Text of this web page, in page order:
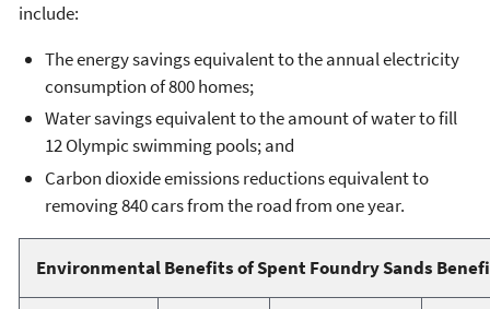
include:
The energy savings equivalent to the annual electricity
consumption of 800 homes;
Water savings equivalent to the amount of water to fill
12 Olympic swimming pools; and
Carbon dioxide emissions reductions equivalent to
removing 840 cars from the road from one year.
Environmental Benefits of Spent Foundry Sands